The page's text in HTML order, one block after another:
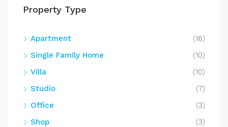
Property Type
Apartment
(16)
Single Family Home
(10)
Villa
(10)
Studio
(7)
Office
(3)
Shop
(3)